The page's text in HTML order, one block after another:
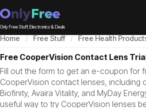
Only Free Stuff, Electronics & Deals
Home Free Stuff Free Health
Free CooperVision Contact Lens
Fill out the form to get an e-coupon for
CooperVision contact lenses, including
Biofinity, Avaira Vitality, and MyDay
useful way to try CooperVision lenses